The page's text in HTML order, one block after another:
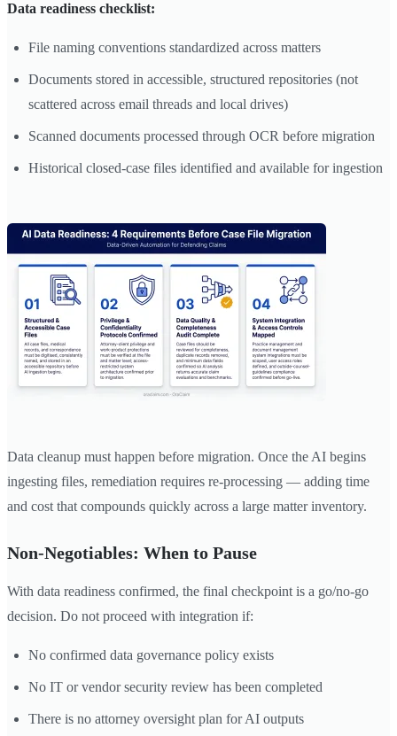
Data readiness checklist:
File naming conventions standardized across matters
Documents stored in accessible, structured repositories (not
scattered across email threads and local drives)
Scanned documents processed through OCR before migration
Historical closed-case files identified and available for ingestion
Data cleanup must happen before migration. Once the AI begins
ingesting files, remediation requires re-processing — adding time
and cost that compounds quickly across a large matter inventory.
Non-Negotiables: When to Pause
With data readiness confirmed, the final checkpoint is a go/no-go
decision. Do not proceed with integration if:
No confirmed data governance policy exists
No IT or vendor security review has been completed
There is no attorney oversight plan for AI outputs